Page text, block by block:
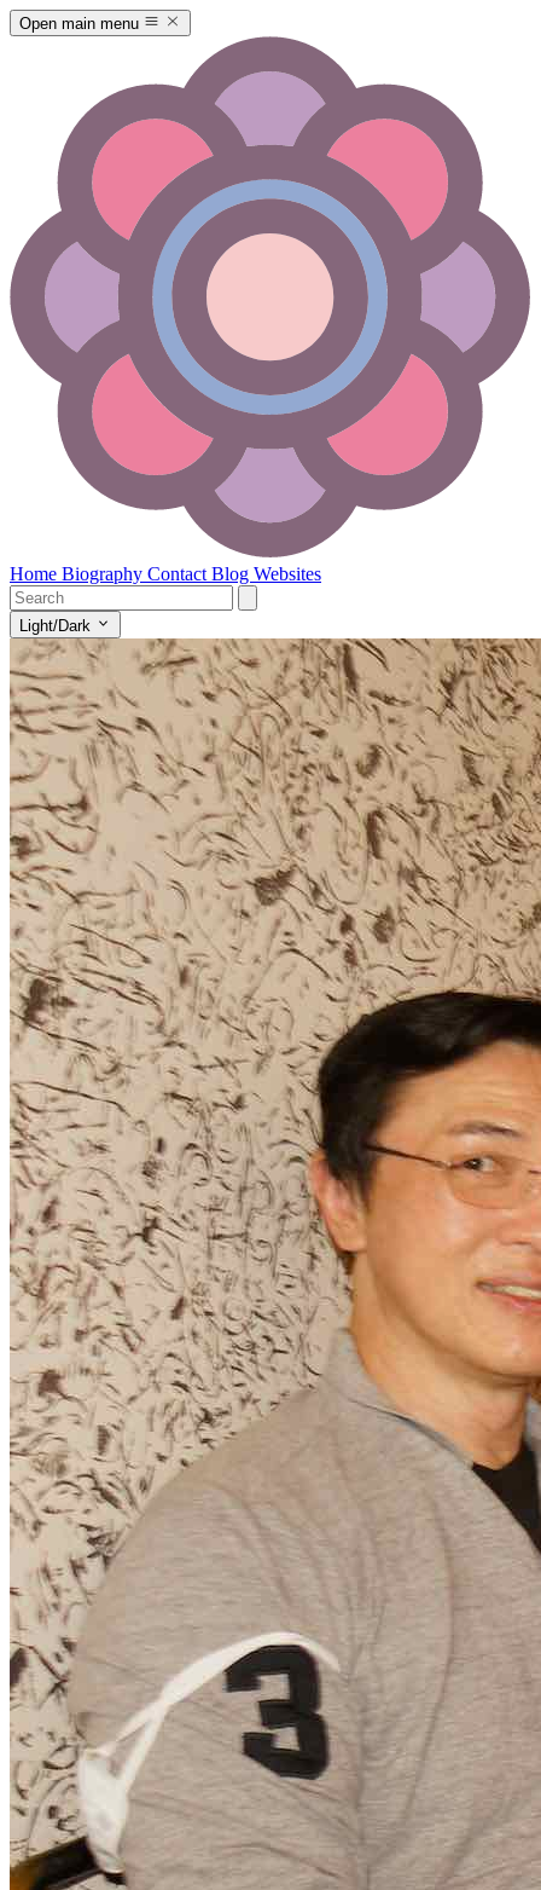
Open main menu
Home Biography Contact Blog Websites
Light/Dark